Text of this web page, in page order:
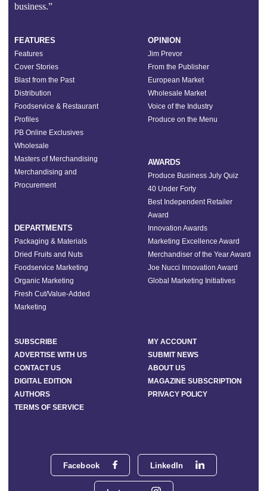
business.”
Facebook LinkedIn
FEATURES
Features
Cover Stories
Blast from the Past
Distribution
Foodservice & Restaurant
Profiles
PB Online Exclusives
Wholesale
Masters of Merchandising
Merchandising and
Procurement
DEPARTMENTS
Packaging & Materials
Dried Fruits and Nuts
Foodservice Marketing
Organic Marketing
Fresh Cut/Value-Added
Marketing
OPINION
Jim Prevor
From the Publisher
European Market
Wholesale Market
Voice of the Industry
Produce on the Menu
AWARDS
Produce Business July Quiz
40 Under Forty
Best Independent Retailer
Award
Innovation Awards
Marketing Excellence Award
Merchandiser of the Year Award
Joe Nucci Innovation Award
Global Marketing Initiatives
SUBSCRIBE
MY ACCOUNT
ADVERTISE WITH US
SUBMIT NEWS
CONTACT US
ABOUT US
DIGITAL EDITION
MAGAZINE SUBSCRIPTION
AUTHORS
PRIVACY POLICY
TERMS OF SERVICE